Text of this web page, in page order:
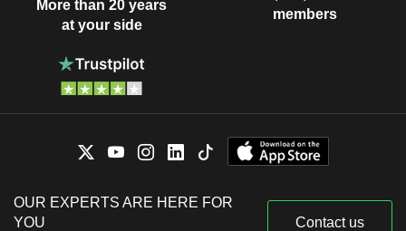
More than 20 years
at your side
members
OUR EXPERTS ARE HERE FOR
YOU
Contact us